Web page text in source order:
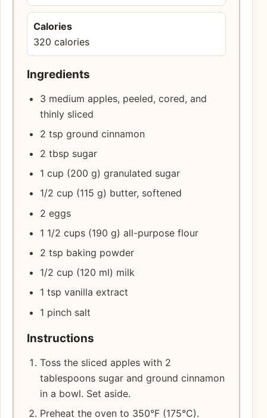
Calories
320 calories
Ingredients
3 medium apples, peeled, cored, and
thinly sliced
2 tsp ground cinnamon
2 tbsp sugar
1 cup (200 g) granulated sugar
1/2 cup (115 g) butter, softened
2 eggs
1 1/2 cups (190 g) all-purpose flour
2 tsp baking powder
1/2 cup (120 ml) milk
1 tsp vanilla extract
1 pinch salt
Instructions
Toss the sliced apples with 2
tablespoons sugar and ground cinnamon
in a bowl. Set aside.
Preheat the oven to 350°F (175°C).